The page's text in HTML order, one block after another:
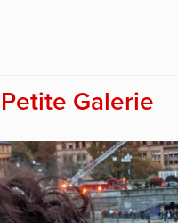
Galerie